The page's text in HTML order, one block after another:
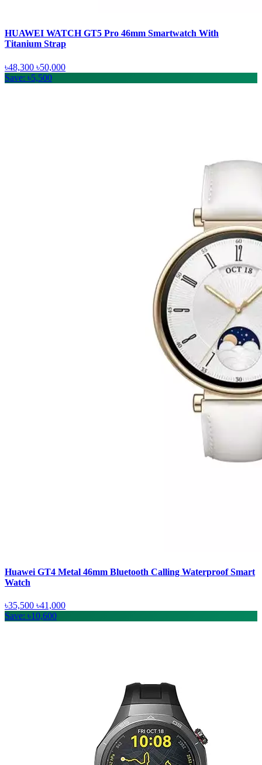
HUAWEI WATCH GT5 Pro 46mm Smartwatch With
Titanium Strap
৳48,300 ৳50,000
Save: ৳5,500
Huawei GT4 Metal 46mm Bluetooth Calling Waterproof Smart
Watch
৳35,500 ৳41,000
Save: ৳10,600